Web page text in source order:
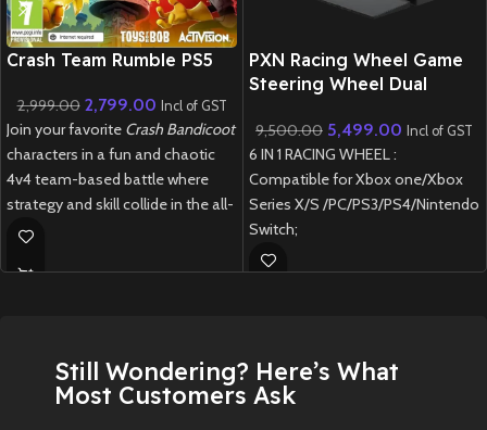
New CD
Crash Team Rumble PS5
2,999.00 2,799.00 Incl of GST
Join your favorite Crash Bandicoot
characters in a fun and chaotic
4v4 team-based battle where
strategy and skill collide in the all-
new
New
Preowned
PXN Racing Wheel Game
Steering Wheel Dual
180 Degree for PS3, PS4,
Xbox One, Xbox Series
X/S, Nintendo Switch
Orange
9,500.00 5,499.00 Incl of GST
6 IN 1 RACING WHEEL :
Compatible for Xbox one/Xbox
Series X/S /PC/PS3/PS4/Nintendo
Switch;
Manual shifting design :
Simulated real driving and
feedback driving force racing
wheel to provide realistic gaming
Still Wondering? Here’s What
Most Customers Ask